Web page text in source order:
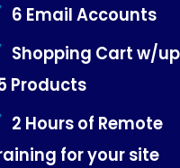
6 Email Accounts
Shopping Cart w/
Products
2 Hours of Remote
for your site